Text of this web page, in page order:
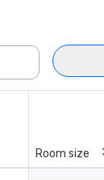
Room size